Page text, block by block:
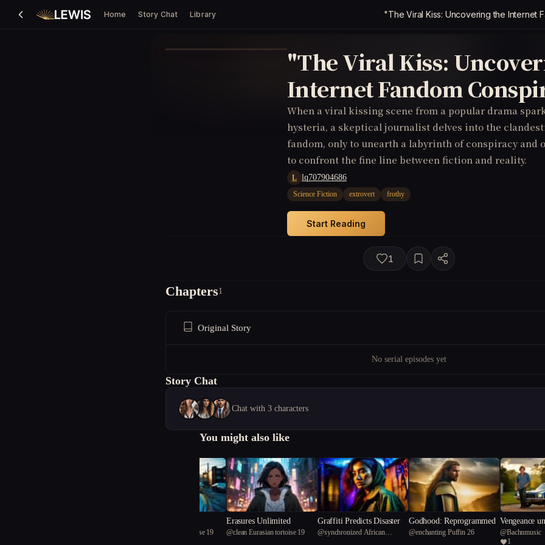
Home Story Chat Library "The Viral Kiss: Uncovering the Internet
"The Viral Kiss:
Internet Fandom
When a viral kissing scene from a popular drama
hysteria, a skeptical journalist delves into the
fandom, only to unearth a labyrinth of conspiracy and
to confront the fine line between fiction and reality.
L lq707904686
Science Fiction extrovert frothy
Start Reading
1
Chapters1
Original Story
No serial episodes yet
Story Chat
Chat with 3 characters
You might also like
clean Eurasian tortoise 19
Erasures Unlimited
@clean Eurasian tortoise 19
Graffiti Predicts Disaster
@synchronized African
Godhood: Reprogrammed
@enchanting Puffin 26
Vengeance
outhern
@Bachnmusic
1